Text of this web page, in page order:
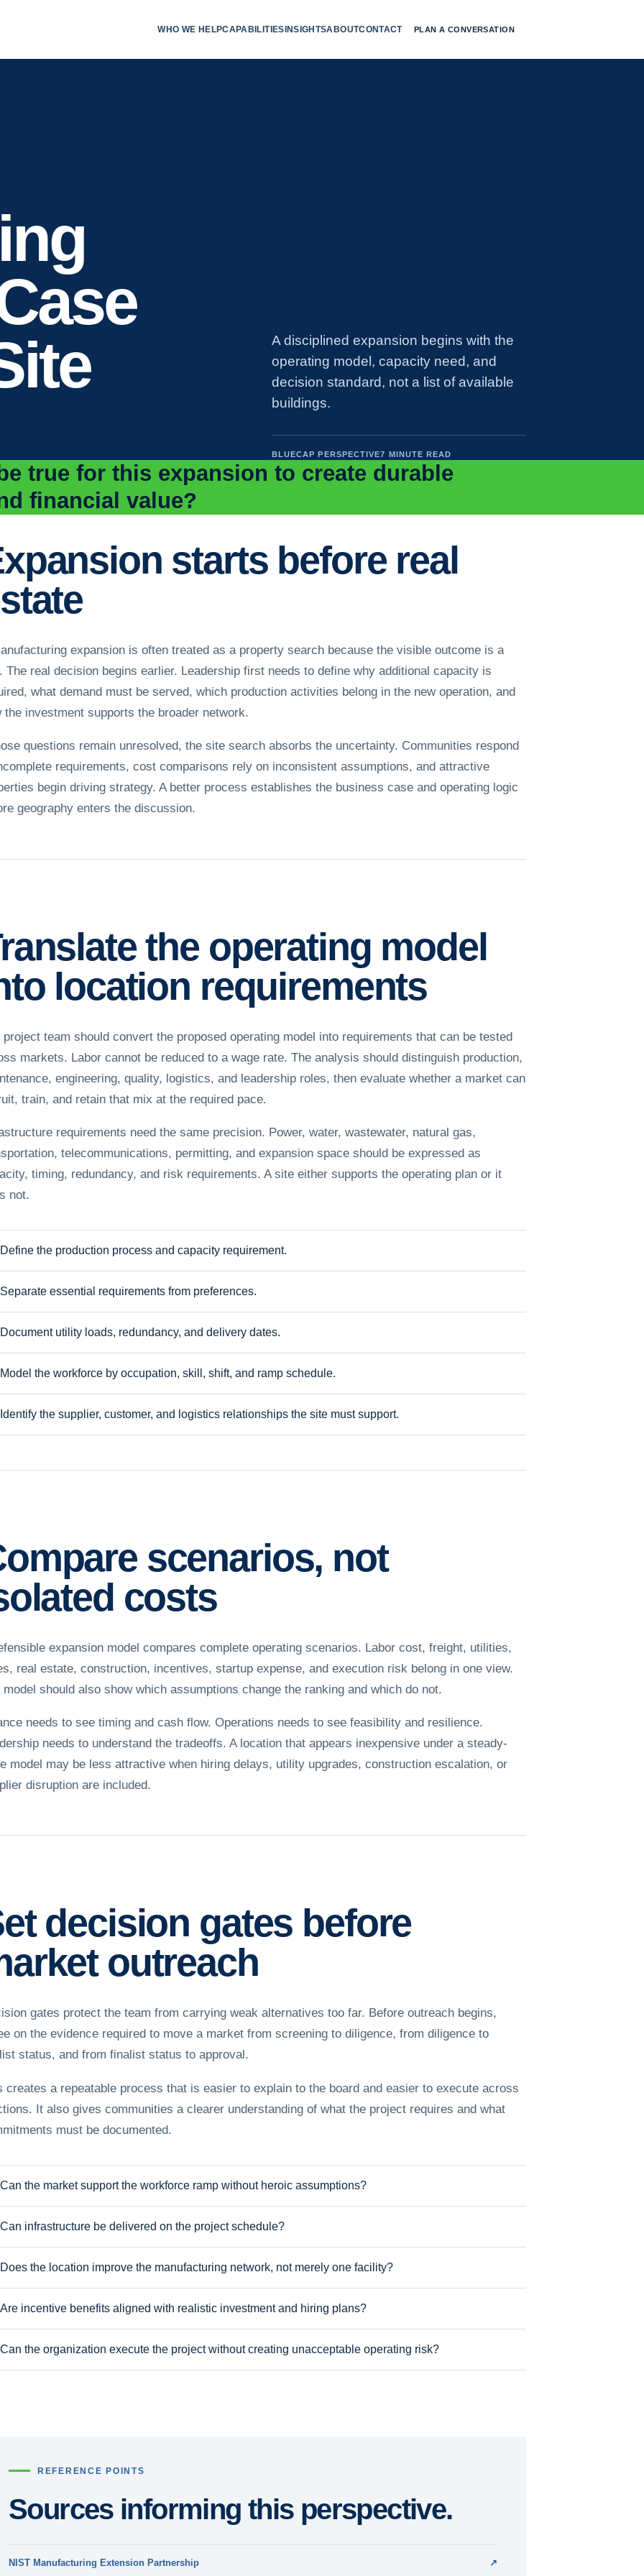
WHO WE HELPCAPABILITIESINSIGHTSABOUTCONTACT PLAN A CONVERSATION
A disciplined expansion begins with the
operating model, capacity need, and
decision standard, not a list of available
buildings.
BLUECAP PERSPECTIVE7 MINUTE READ
true for this expansion to create durable
financial value?
starts before real
expansion is often treated as a property search because the visible outcome is a
The real decision begins earlier. Leadership first needs to define why additional capacity is
what demand must be served, which production activities belong in the new operation, and
the investment supports the broader network.
questions remain unresolved, the site search absorbs the uncertainty. Communities respond
requirements, cost comparisons rely on inconsistent assumptions, and attractive
begin driving strategy. A better process establishes the business case and operating logic
geography enters the discussion.
the operating model
location requirements
project team should convert the proposed operating model into requirements that can be tested
markets. Labor cannot be reduced to a wage rate. The analysis should distinguish production,
engineering, quality, logistics, and leadership roles, then evaluate whether a market can
train, and retain that mix at the required pace.
requirements need the same precision. Power, water, wastewater, natural gas,
telecommunications, permitting, and expansion space should be expressed as
timing, redundancy, and risk requirements. A site either supports the operating plan or it
not.
Define the production process and capacity requirement.
Separate essential requirements from preferences.
Document utility loads, redundancy, and delivery dates.
Model the workforce by occupation, skill, shift, and ramp schedule.
Identify the supplier, customer, and logistics relationships the site must support.
scenarios, not
costs
expansion model compares complete operating scenarios. Labor cost, freight, utilities,
real estate, construction, incentives, startup expense, and execution risk belong in one view.
model should also show which assumptions change the ranking and which do not.
needs to see timing and cash flow. Operations needs to see feasibility and resilience.
needs to understand the tradeoffs. A location that appears inexpensive under a steady-
model may be less attractive when hiring delays, utility upgrades, construction escalation, or
disruption are included.
decision gates before
outreach
gates protect the team from carrying weak alternatives too far. Before outreach begins,
on the evidence required to move a market from screening to diligence, from diligence to
status, and from finalist status to approval.
creates a repeatable process that is easier to explain to the board and easier to execute across
It also gives communities a clearer understanding of what the project requires and what
must be documented.
Can the market support the workforce ramp without heroic assumptions?
Can infrastructure be delivered on the project schedule?
Does the location improve the manufacturing network, not merely one facility?
Are incentive benefits aligned with realistic investment and hiring plans?
Can the organization execute the project without creating unacceptable operating risk?
REFERENCE POINTS
Sources informing this perspective.
NIST Manufacturing Extension Partnership ↗